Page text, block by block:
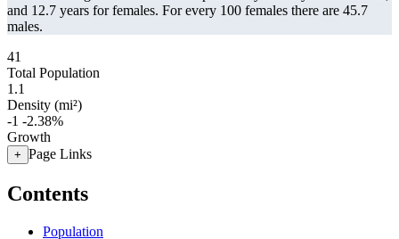
and 12.7 years for females. For every 100 females there are 45.7
males.
41
Total Population
1.1
Density (mi²)
-1 -2.38%
Growth
+ Page Links
Contents
Population